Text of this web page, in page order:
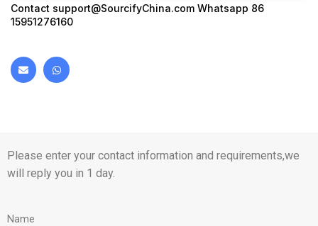
Contact support@SourcifyChina.com Whatsapp 86
15951276160
Please enter your contact information and requirements,we
will reply you in 1 day.
Name